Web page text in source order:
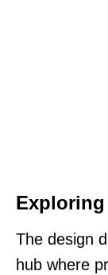
Exploring
The design
hub where